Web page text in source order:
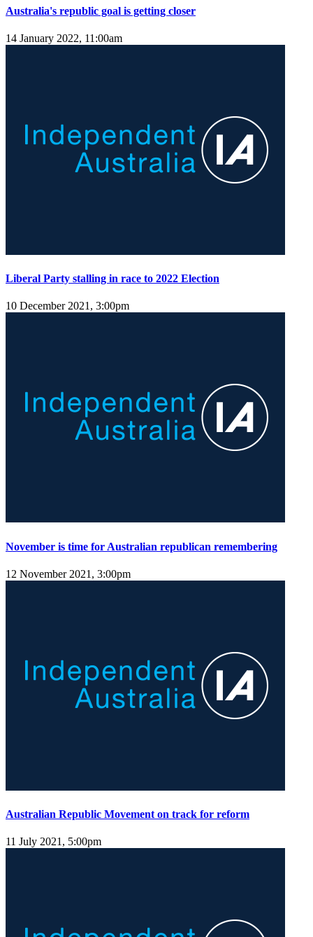
Australia's republic goal is getting closer
14 January 2022, 11:00am
Liberal Party stalling in race to 2022 Election
10 December 2021, 3:00pm
November is time for Australian republican remembering
12 November 2021, 3:00pm
Australian Republic Movement on track for reform
11 July 2021, 5:00pm